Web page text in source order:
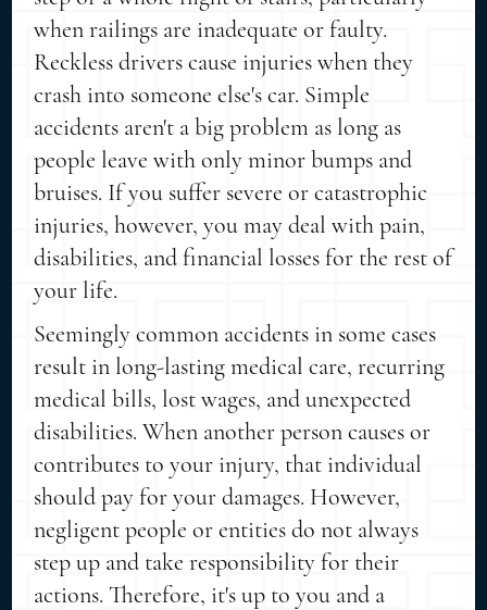
when railings are inadequate or faulty.
Reckless drivers cause injuries when they
crash into someone else's car. Simple
accidents aren't a big problem as long as
people leave with only minor bumps and
bruises. If you suffer severe or catastrophic
injuries, however, you may deal with pain,
disabilities, and financial losses for the rest of
your life.
Seemingly common accidents in some cases
result in long-lasting medical care, recurring
medical bills, lost wages, and unexpected
disabilities. When another person causes or
contributes to your injury, that individual
should pay for your damages. However,
negligent people or entities do not always
step up and take responsibility for their
actions. Therefore, it's up to you and a